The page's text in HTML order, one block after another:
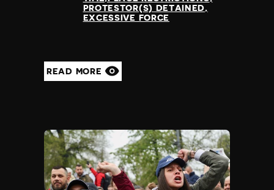
PROTESTOR(S) DETAINED
EXCESSIVE FORCE
READ MORE